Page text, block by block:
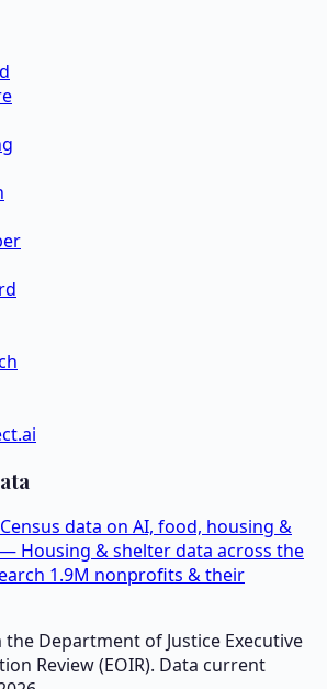
data on AI, food, housing &
Housing & shelter data across the
1.9M nonprofits & their
Department of Justice Executive
Review (EOIR). Data current